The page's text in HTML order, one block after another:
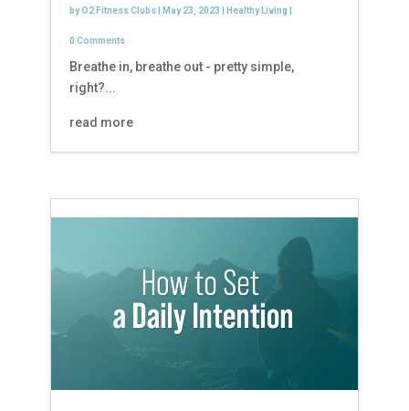
byO2 Fitness Clubs May 23, 2023 Healthy Living
0 Comments
Breathe in, breathe out - pretty simple,
right?...
read more